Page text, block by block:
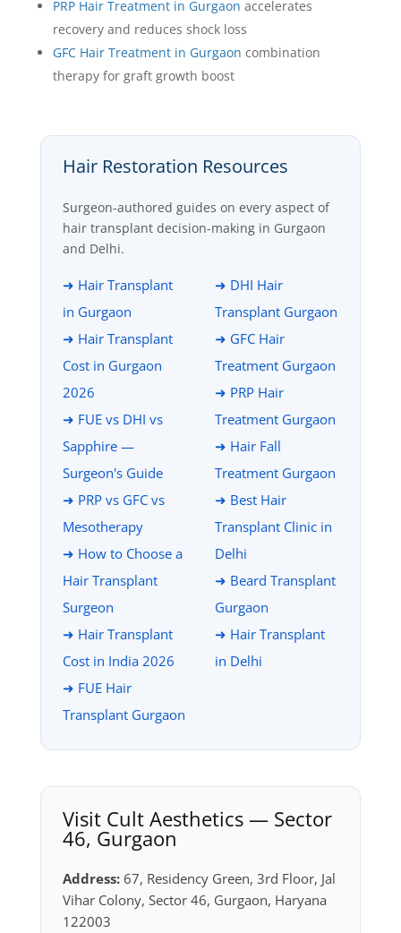
PRP Hair Treatment in Gurgaon accelerates
recovery and reduces shock loss
GFC Hair Treatment in Gurgaon combination
therapy for graft growth boost
Hair Restoration Resources
Surgeon-authored guides on every aspect of
hair transplant decision-making in Gurgaon
and Delhi.
➜ Hair Transplant
in Gurgaon
➜ Hair Transplant
Cost in Gurgaon
2026
➜ FUE vs DHI vs
Sapphire —
Surgeon's Guide
➜ PRP vs GFC vs
Mesotherapy
➜ How to Choose a
Hair Transplant
Surgeon
➜ Hair Transplant
Cost in India 2026
➜ FUE Hair
Transplant Gurgaon
➜ DHI Hair
Transplant Gurgaon
➜ GFC Hair
Treatment Gurgaon
➜ PRP Hair
Treatment Gurgaon
➜ Hair Fall
Treatment Gurgaon
➜ Best Hair
Transplant Clinic in
Delhi
➜ Beard Transplant
Gurgaon
➜ Hair Transplant
in Delhi
Visit Cult Aesthetics — Sector
46, Gurgaon
Address:67, Residency Green, 3rd Floor, Jal
Vihar Colony, Sector 46, Gurgaon, Haryana
122003